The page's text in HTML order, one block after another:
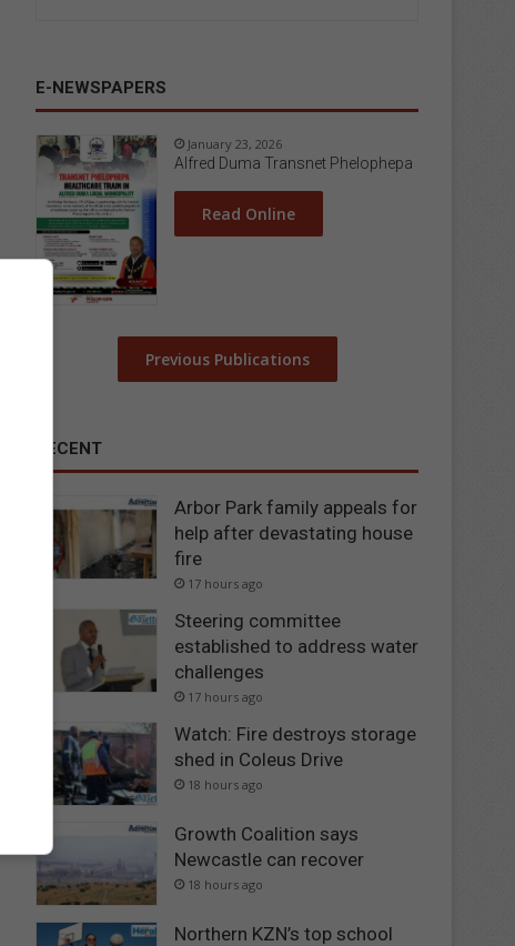
E-NEWSPAPERS
January 23, 2026
Alfred Duma Transnet Phelophepa
Read Online
Previous Publications
RECENT
Arbor Park family appeals for
help after devastating house
fire
17 hours ago
Steering committee
established to address water
challenges
17 hours ago
Watch: Fire destroys storage
shed in Coleus Drive
18 hours ago
Growth Coalition says
Newcastle can recover
18 hours ago
Northern KZN’s top school